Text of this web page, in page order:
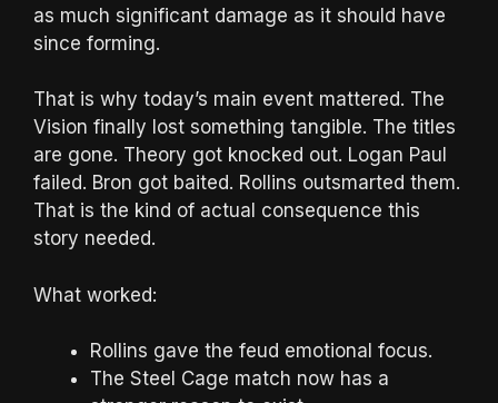
as much significant damage as it should have
since forming.
That is why today’s main event mattered. The
Vision finally lost something tangible. The titles
are gone. Theory got knocked out. Logan Paul
failed. Bron got baited. Rollins outsmarted them.
That is the kind of actual consequence this
story needed.
What worked:
Rollins gave the feud emotional focus.
The Steel Cage match now has a